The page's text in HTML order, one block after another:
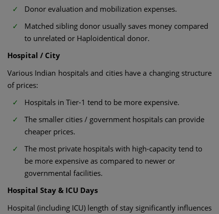
Donor evaluation and mobilization expenses.
Matched sibling donor usually saves money compared
to unrelated or Haploidentical donor.
Hospital / City
Various Indian hospitals and cities have a changing structure
of prices:
Hospitals in Tier-1 tend to be more expensive.
The smaller cities / government hospitals can provide
cheaper prices.
The most private hospitals with high-capacity tend to
be more expensive as compared to newer or
governmental facilities.
Hospital Stay & ICU Days
Hospital (including ICU) length of stay significantly influences